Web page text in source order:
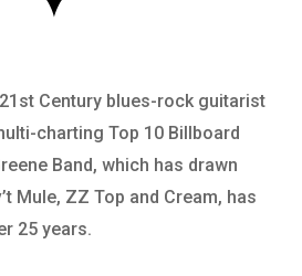
Century blues-rock guitarist
charting Top 10 Billboard
Band, which has drawn
Mule, ZZ Top and Cream, has
25 years.